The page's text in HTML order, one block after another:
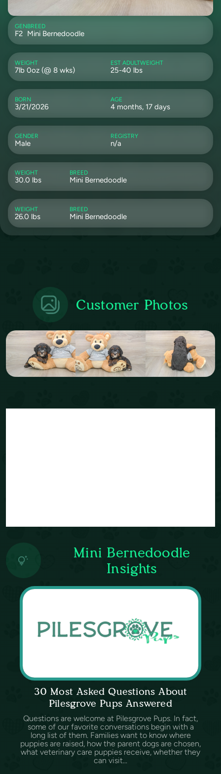
GEN
F2
BREED
Mini Bernedoodle
WEIGHT
7lb 0oz (@ 8 wks)
EST ADULTWEIGHT
25-40 lbs
BORN
3/21/2026
AGE
4 months, 17 days
GENDER
Male
REGISTRY
n/a
WEIGHT
30.0 lbs
BREED
Mini Bernedoodle
WEIGHT
26.0 lbs
BREED
Mini Bernedoodle
Customer Photos
Mini Bernedoodle
Insights
30 Most Asked Questions About
Pilesgrove Pups Answered
Questions are welcome at Pilesgrove Pups. In fact,
some of our favorite conversations begin with a
long list of them. Families want to know where
puppies are raised, how the parent dogs are chosen,
what veterinary care puppies receive, whether they
can visit...